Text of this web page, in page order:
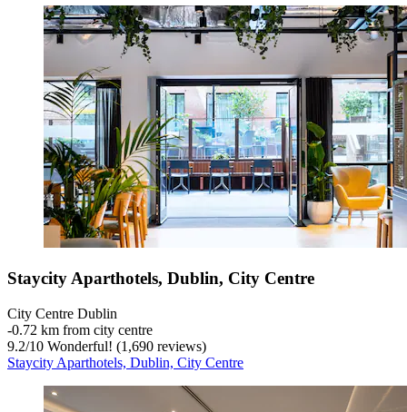
Staycity Aparthotels, Dublin, City Centre
City Centre Dublin
‐0.72 km from city centre
9.2/10 Wonderful! (1,690 reviews)
Staycity Aparthotels, Dublin, City Centre